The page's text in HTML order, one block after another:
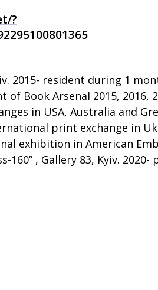
?
2015- resident during 1
Book Arsenal 2015, 2016,
in USA, Australia and
print exchange in
exhibition in American
160” , Gallery 83, Kyiv.